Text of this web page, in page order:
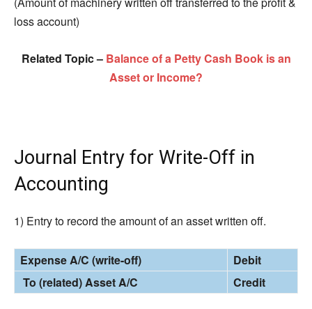
loss account)
Related Topic – Balance of a Petty Cash Book is an
Asset or Income?
Journal Entry for Write-Off in
Accounting
1) Entry to record the amount of an asset written off.
Expense A/C (write-off)
Debit
To (related) Asset A/C
Credit